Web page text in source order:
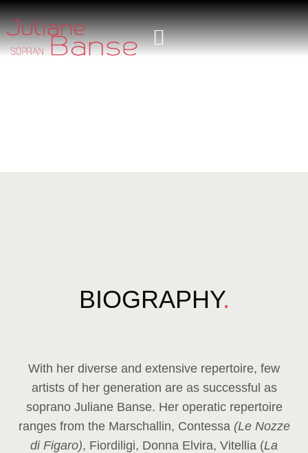
BIOGRAPHY.
With her diverse and extensive repertoire, few
artists of her generation are as successful as
soprano Juliane Banse. Her operatic repertoire
ranges from the Marschallin, Contessa (Le Nozze
di Figaro), Fiordiligi, Donna Elvira, Vitellia (La